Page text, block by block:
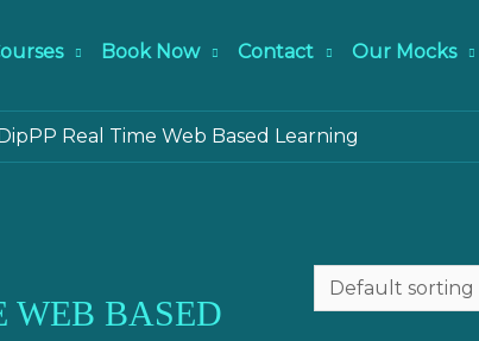
Book Now Contact Our Mocks
Real Time Web Based Learning
WEB BASED